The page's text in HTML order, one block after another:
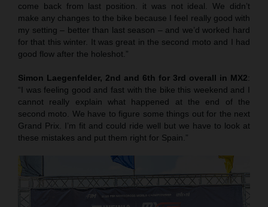
come back from last position. it was not ideal. We didn’t
make any changes to the bike because I feel really good with
my setting – better than last season – and we’d worked hard
for that this winter. It was great in the second moto and I had
good flow after the holeshot.”
Simon Laegenfelder, 2nd and 6th for 3rd overall in MX2:
“I was feeling good and fast with the bike this weekend and I
cannot really explain what happened at the end of the
second moto. We have to figure some things out for the next
Grand Prix. I’m fit and could ride well but we have to look at
these mistakes and put them right for Spain.”